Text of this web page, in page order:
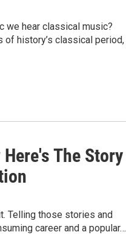
we hear classical music?
of history’s classical period,
The Story
Telling those stories and
career and a popular…